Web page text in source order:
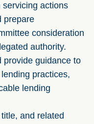
servicing actions
prepare
consideration
authority.
provide guidance to
practices,
lending
and related